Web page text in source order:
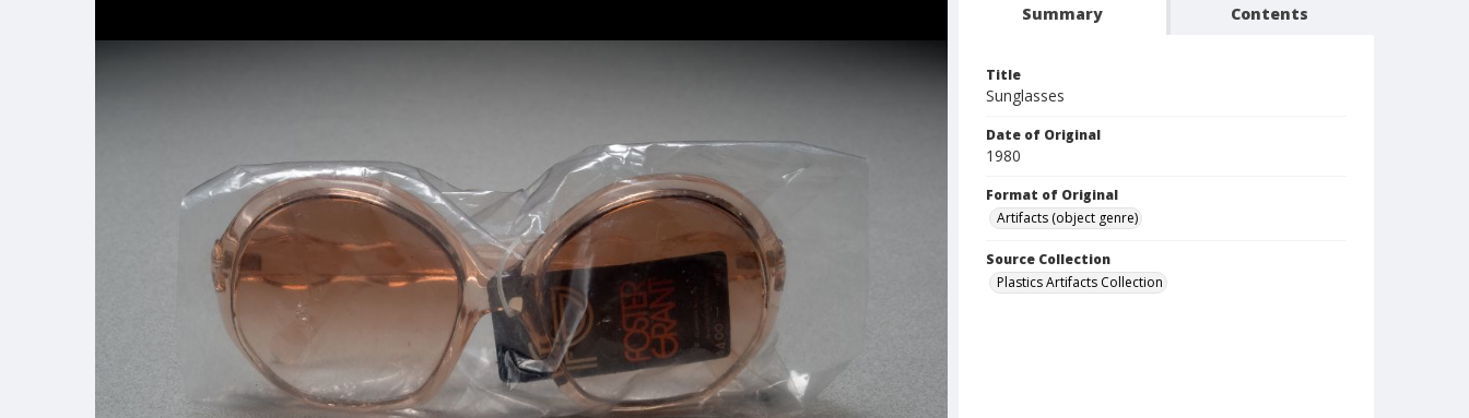
Summary Contents
Title
Sunglasses
Date of Original
1980
Format of Original
Artifacts (object genre)
Source Collection
Plastics Artifacts Collection